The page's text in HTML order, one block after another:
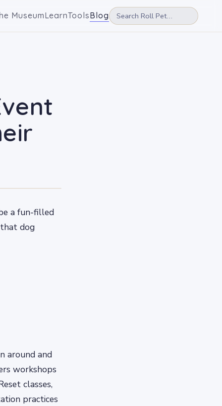
MuseumLearnToolsBlog
a fun-filled
dog
around and
workshops
classes,
practices